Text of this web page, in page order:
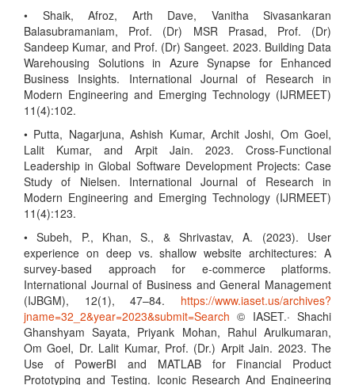
• Shaik, Afroz, Arth Dave, Vanitha Sivasankaran
Balasubramaniam, Prof. (Dr) MSR Prasad, Prof. (Dr)
Sandeep Kumar, and Prof. (Dr) Sangeet. 2023. Building Data
Warehousing Solutions in Azure Synapse for Enhanced
Business Insights. International Journal of Research in
Modern Engineering and Emerging Technology (IJRMEET)
11(4):102.
• Putta, Nagarjuna, Ashish Kumar, Archit Joshi, Om Goel,
Lalit Kumar, and Arpit Jain. 2023. Cross-Functional
Leadership in Global Software Development Projects: Case
Study of Nielsen. International Journal of Research in
Modern Engineering and Emerging Technology (IJRMEET)
11(4):123.
• Subeh, P., Khan, S., & Shrivastav, A. (2023). User
experience on deep vs. shallow website architectures: A
survey-based approach for e-commerce platforms.
International Journal of Business and General Management
(IJBGM), 12(1), 47–84. https://www.iaset.us/archives?
jname=32_2&year=2023&submit=Search © IASET.· Shachi
Ghanshyam Sayata, Priyank Mohan, Rahul Arulkumaran,
Om Goel, Dr. Lalit Kumar, Prof. (Dr.) Arpit Jain. 2023. The
Use of PowerBI and MATLAB for Financial Product
Prototyping and Testing. Iconic Research And Engineering